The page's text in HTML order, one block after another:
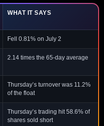
WHAT IT SAYS
Fell 0.81% on July 2
2.14 times the 65-day average
Thursday’s turnover was 11.2%
of the float
Thursday’s trading hit 58.6% of
shares sold short